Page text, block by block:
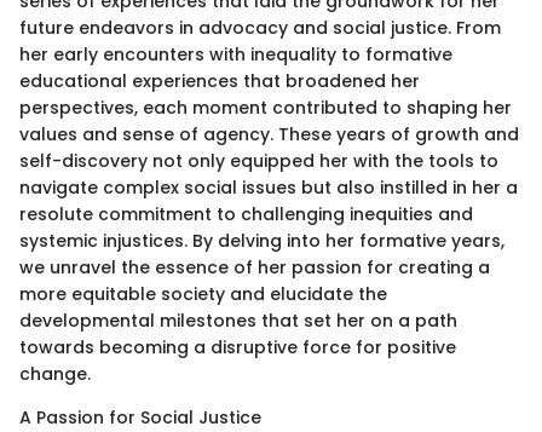
future endeavors in advocacy and social justice. From
her early encounters with inequality to formative
educational experiences that broadened her
perspectives, each moment contributed to shaping her
values and sense of agency. These years of growth and
self-discovery not only equipped her with the tools to
navigate complex social issues but also instilled in her a
resolute commitment to challenging inequities and
systemic injustices. By delving into her formative years,
we unravel the essence of her passion for creating a
more equitable society and elucidate the
developmental milestones that set her on a path
towards becoming a disruptive force for positive
change.
A Passion for Social Justice